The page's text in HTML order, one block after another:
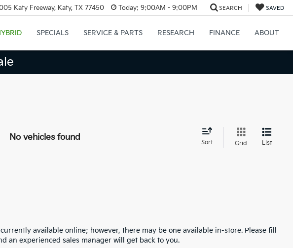
Katy Freeway, Katy, TX 77450 Today: 9:00AM - 9:00PM SEARCH SAVED
SPECIALS SERVICE & PARTS RESEARCH FINANCE ABOUT
No vehicles found
Sort Grid List
available online; however, there may be one available in-store. Please fill
an experienced sales manager will get back to you.